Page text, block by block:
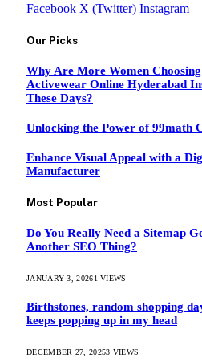
Facebook X (Twitter) Instagram
Our Picks
Why Are More Women Choosing
Activewear Online Hyderabad
These Days?
Unlocking the Power of 99math
Enhance Visual Appeal with a
Manufacturer
Most Popular
Do You Really Need a Sitemap
Another SEO Thing?
JANUARY 3, 20261VIEWS
Birthstones, random shopping
keeps popping up in my head
DECEMBER 27, 20253 VIEWS